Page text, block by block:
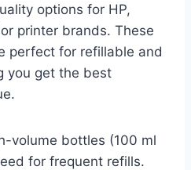
options for HP,
printer brands. These
perfect for refillable and
you get the best
volume bottles (100 ml
for frequent refills.